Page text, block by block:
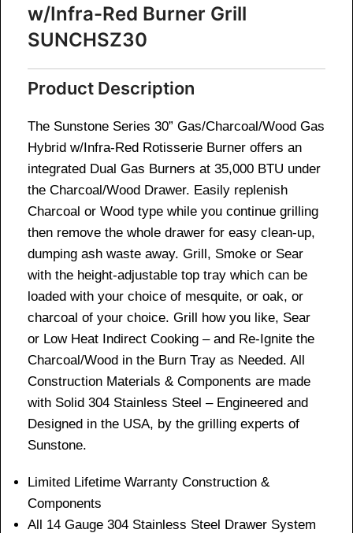
w/Infra-Red Burner Grill
SUNCHSZ30
Product Description
The Sunstone Series 30” Gas/Charcoal/Wood Gas
Hybrid w/Infra-Red Rotisserie Burner offers an
integrated Dual Gas Burners at 35,000 BTU under
the Charcoal/Wood Drawer. Easily replenish
Charcoal or Wood type while you continue grilling
then remove the whole drawer for easy clean-up,
dumping ash waste away. Grill, Smoke or Sear
with the height-adjustable top tray which can be
loaded with your choice of mesquite, or oak, or
charcoal of your choice. Grill how you like, Sear
or Low Heat Indirect Cooking – and Re-Ignite the
Charcoal/Wood in the Burn Tray as Needed. All
Construction Materials & Components are made
with Solid 304 Stainless Steel – Engineered and
Designed in the USA, by the grilling experts of
Sunstone.
Limited Lifetime Warranty Construction &
Components
All 14 Gauge 304 Stainless Steel Drawer System